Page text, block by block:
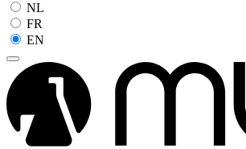
NL
FR
EN